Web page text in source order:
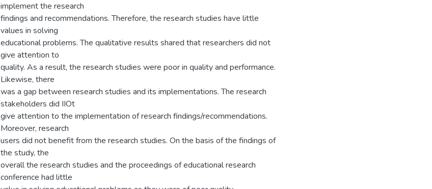
implement the research
findings and recommendations. Therefore, the research studies have little
values in solving
educational problems. The qualitative results shared that researchers did not
give attention to
quality. As a result, the research studies were poor in quality and performance.
Likewise, there
was a gap between research studies and its implementations. The research
stakeholders did IIOt
give attention to the implementation of research findings/recommendations.
Moreover, research
users did not benefit from the research studies. On the basis of the findings of
the study, the
overall the research studies and the proceedings of educational research
conference had little